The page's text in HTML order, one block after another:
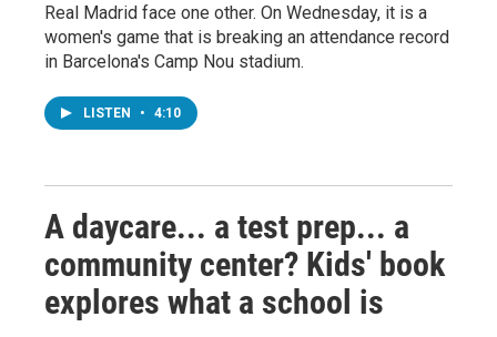
Real Madrid face one other. On Wednesday, it is a
women's game that is breaking an attendance record
in Barcelona's Camp Nou stadium.
LISTEN • 4:10
A daycare... a test prep... a
community center? Kids' book
explores what a school is